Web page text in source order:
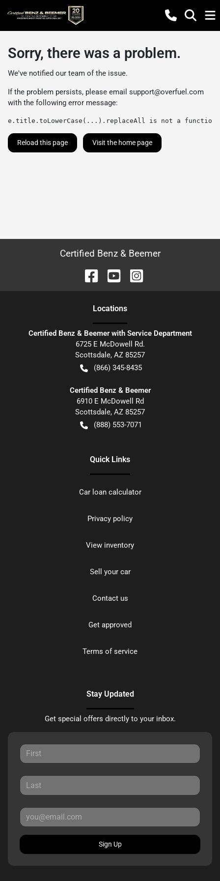
Sorry, there was a problem.
We've notified our team of the issue.
If the problem persists, please email support@overfuel.com
with the following error message:
e.title.toLowerCase(...).replaceAll is not a function
Reload this page Visit the home page
Certified Benz & Beemer
Locations
Certified Benz & Beemer with Service Department
6725 E McDowell Rd.
Scottsdale, AZ 85257
(866) 345-8435
Certified Benz & Beemer
6910 E McDowell Rd
Scottsdale, AZ 85257
(888) 553-7071
Quick Links
Car loan calculator
Privacy policy
View inventory
Sell your car
Contact us
Get approved
Terms of service
Stay Updated
Get special offers directly to your inbox.
Sign Up